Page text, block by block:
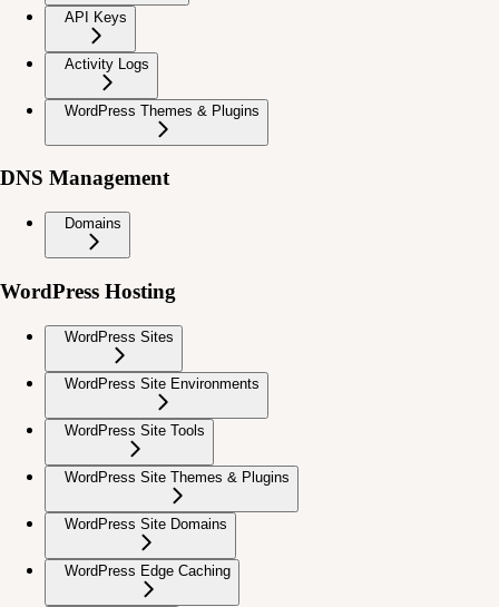
API Keys
Activity Logs
WordPress Themes & Plugins
DNS Management
Domains
WordPress Hosting
WordPress Sites
WordPress Site Environments
WordPress Site Tools
WordPress Site Themes & Plugins
WordPress Site Domains
WordPress Edge Caching